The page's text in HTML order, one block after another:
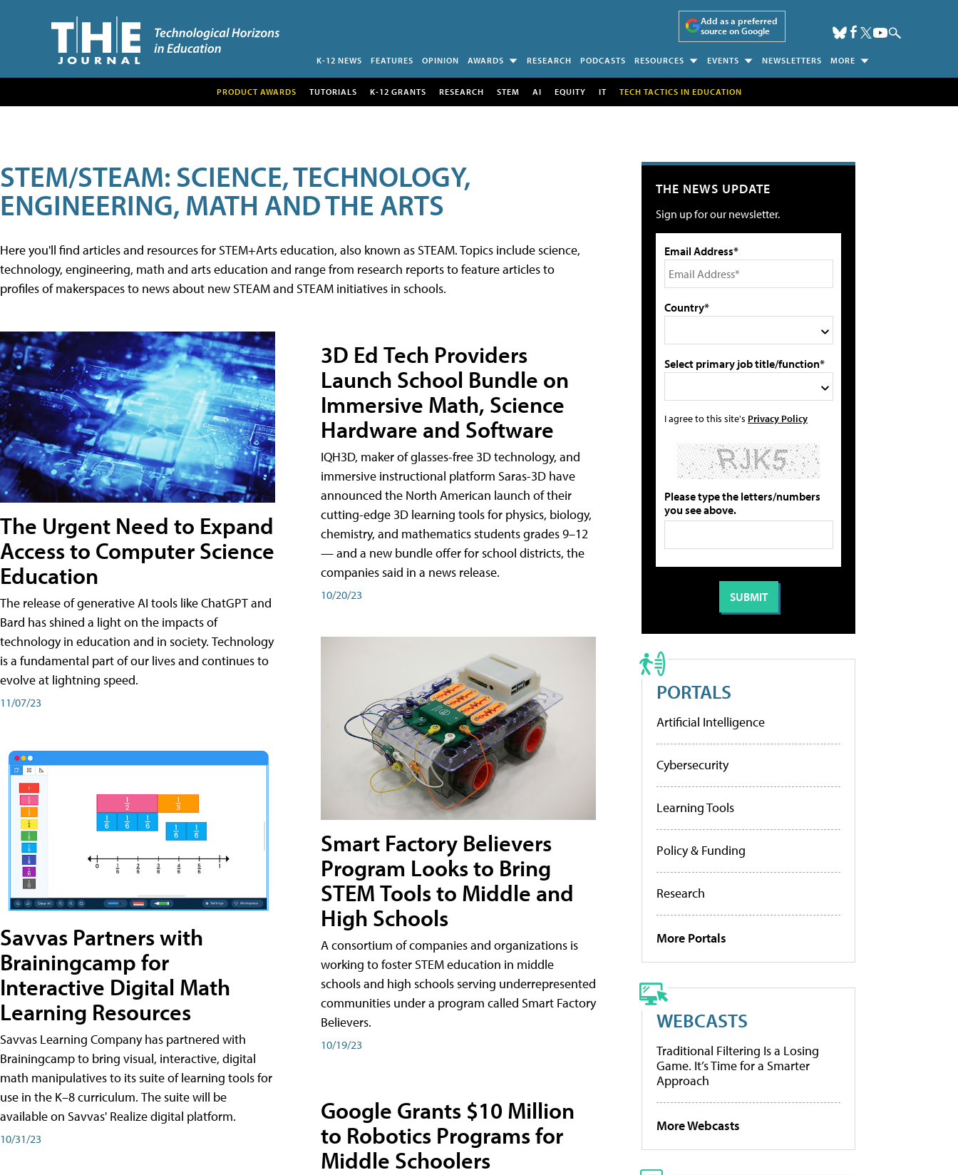
Add as a preferred
source on Google
K-12 NEWS FEATURES OPINION AWARDS RESEARCH PODCASTS RESOURCES EVENTS NEWSLETTERS MORE
PRODUCT AWARDS TUTORIALS K-12 GRANTS RESEARCH STEM AI EQUITY IT TECH TACTICS IN EDUCATION
STEM/STEAM: SCIENCE, TECHNOLOGY,
ENGINEERING, MATH AND THE ARTS
Here you'll find articles and resources for STEM+Arts education, also known as STEAM. Topics include science,
technology, engineering, math and arts education and range from research reports to feature articles to
profiles of makerspaces to news about new STEAM and STEAM initiatives in schools.
The Urgent Need to Expand
Access to Computer Science
Education
The release of generative AI tools like ChatGPT and
Bard has shined a light on the impacts of
technology in education and in society. Technology
is a fundamental part of our lives and continues to
evolve at lightning speed.
11/07/23
Savvas Partners with
Brainingcamp for
Interactive Digital Math
Learning Resources
Savvas Learning Company has partnered with
Brainingcamp to bring visual, interactive, digital
math manipulatives to its suite of learning tools for
use in the K–8 curriculum. The suite will be
available on Savvas' Realize digital platform.
10/31/23
3D Ed Tech Providers
Launch School Bundle on
Immersive Math, Science
Hardware and Software
IQH3D, maker of glasses-free 3D technology, and
immersive instructional platform Saras-3D have
announced the North American launch of their
cutting-edge 3D learning tools for physics, biology,
chemistry, and mathematics students grades 9–12
— and a new bundle offer for school districts, the
companies said in a news release.
10/20/23
Smart Factory Believers
Program Looks to Bring
STEM Tools to Middle and
High Schools
A consortium of companies and organizations is
working to foster STEM education in middle
schools and high schools serving underrepresented
communities under a program called Smart Factory
Believers.
10/19/23
Google Grants $10 Million
to Robotics Programs for
Middle Schoolers
THE NEWS UPDATE
Sign up for our newsletter.
Email Address*
Country*
Select primary job title/function*
I agree to this site's Privacy Policy
Please type the letters/numbers
you see above.
PORTALS
Artificial Intelligence
Cybersecurity
Learning Tools
Policy & Funding
Research
More Portals
WEBCASTS
Traditional Filtering Is a Losing
Game. It’s Time for a Smarter
Approach
More Webcasts